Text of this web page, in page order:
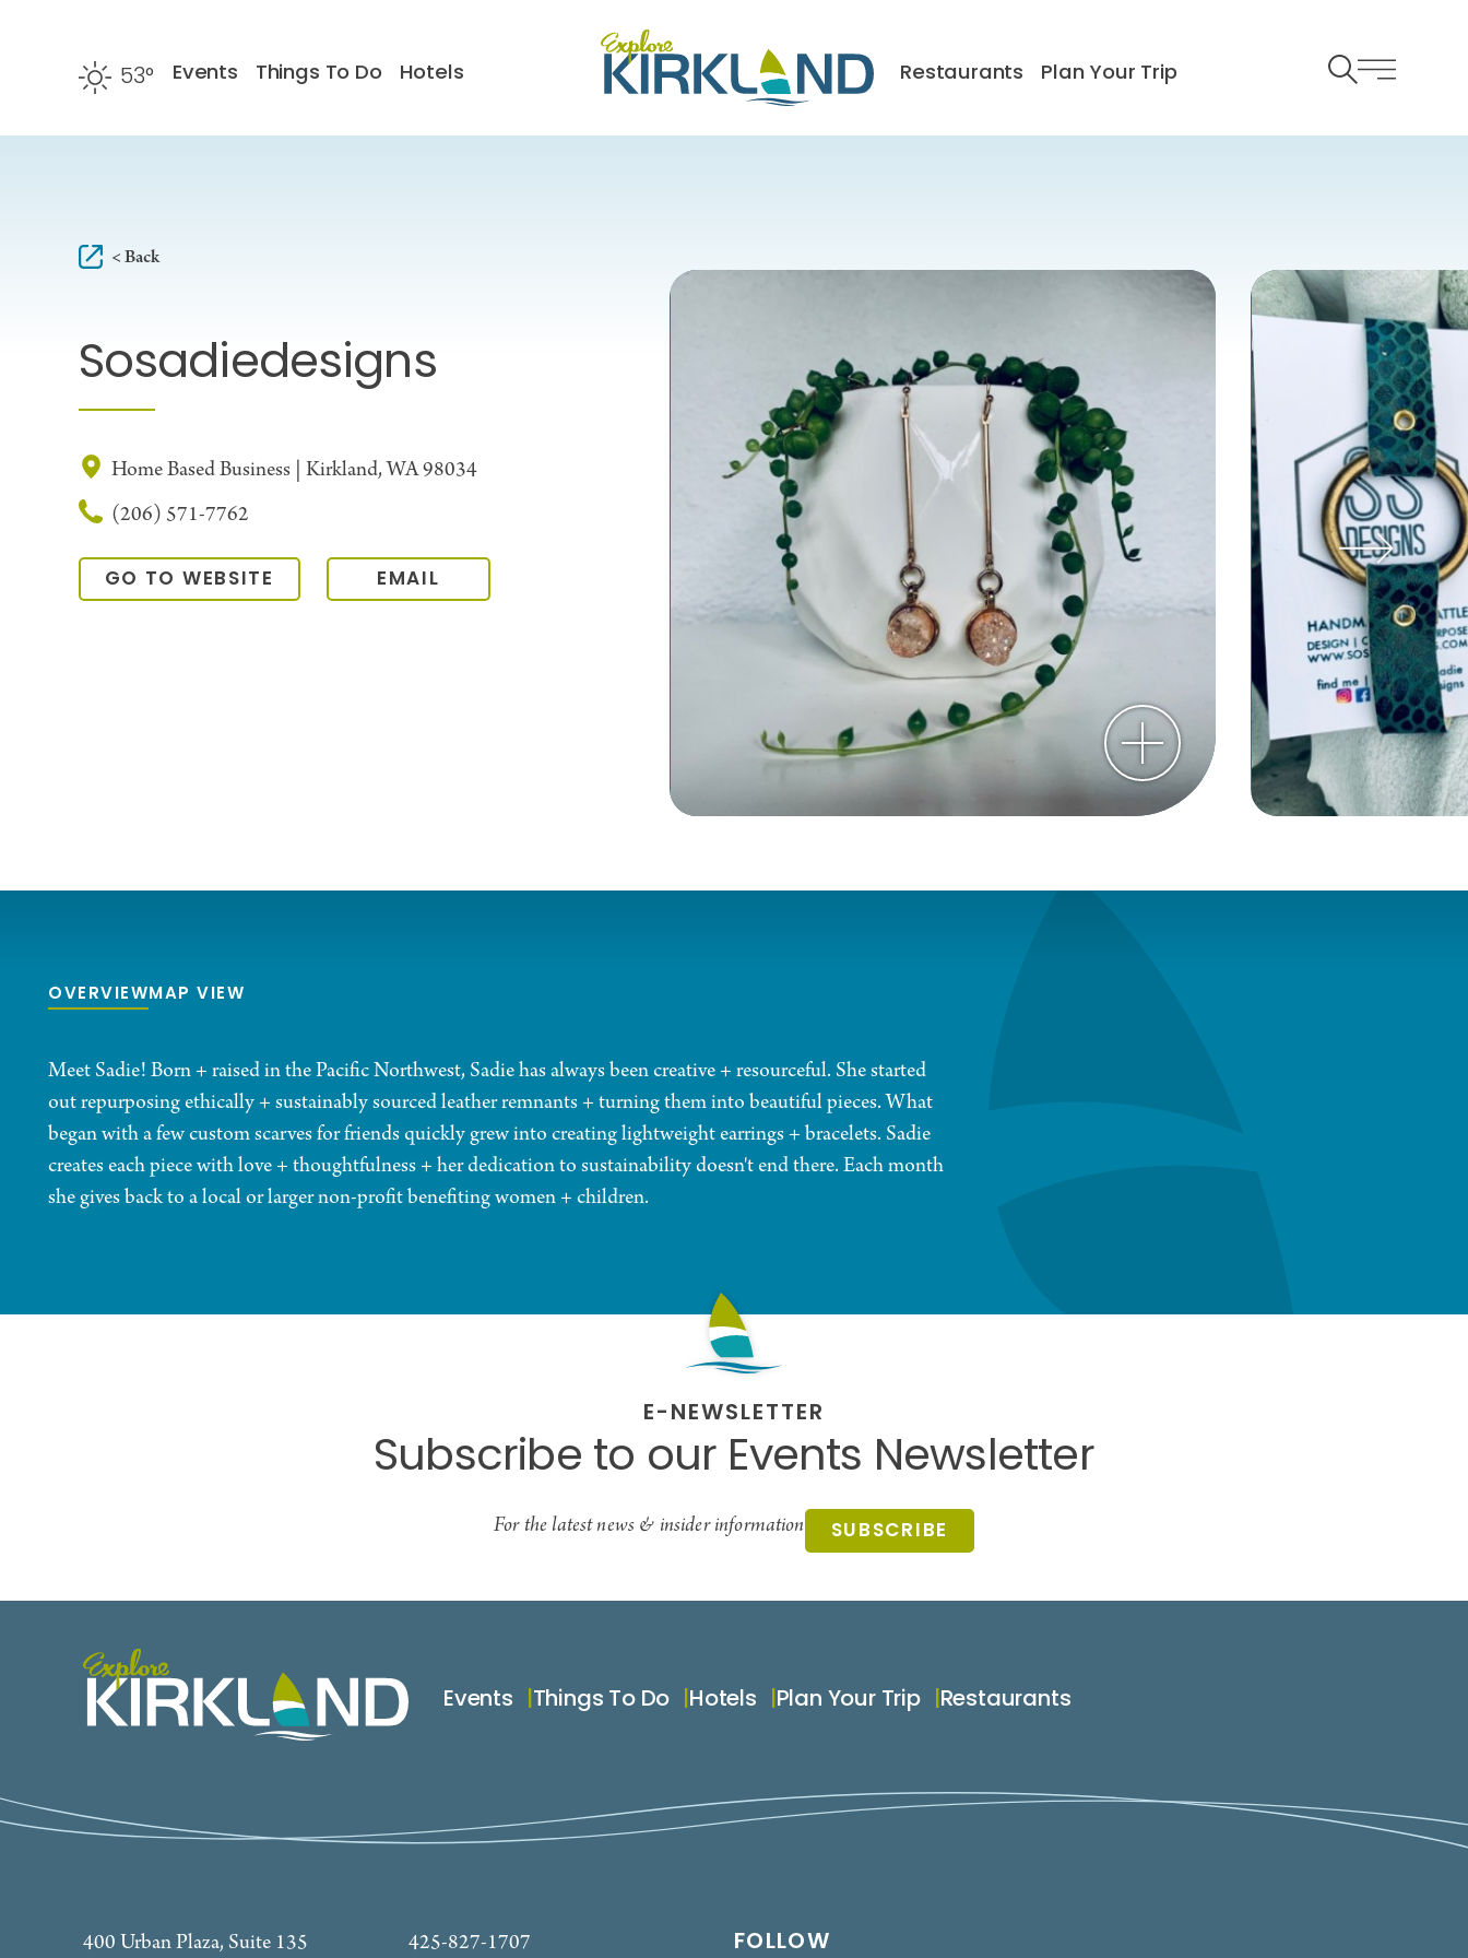
53° Events Things To Do Hotels Restaurants Plan Your Trip
< Back
Sosadiedesigns
Home Based Business | Kirkland, WA 98034
(206) 571-7762
GO TO WEBSITE EMAIL
OVERVIEWMAP VIEW
Meet Sadie! Born + raised in the Pacific Northwest, Sadie has always been creative + resourceful. She started
out repurposing ethically + sustainably sourced leather remnants + turning them into beautiful pieces. What
began with a few custom scarves for friends quickly grew into creating lightweight earrings + bracelets. Sadie
creates each piece with love + thoughtfulness + her dedication to sustainability doesn't end there. Each month
she gives back to a local or larger non-profit benefiting women + children.
E-NEWSLETTER
Subscribe to our Events Newsletter
For the latest news & insider information SUBSCRIBE
Events Things To Do Hotels Plan Your Trip Restaurants
400 Urban Plaza, Suite 135 425-827-1707 FOLLOW